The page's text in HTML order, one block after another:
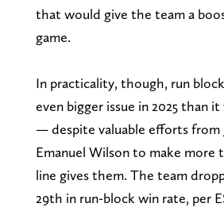
that would give the team a
game.
In practicality, though, run
even bigger issue in 2025 than it
— despite valuable efforts from
Emanuel Wilson to make more
line gives them. The team
29th in run-block win rate, per